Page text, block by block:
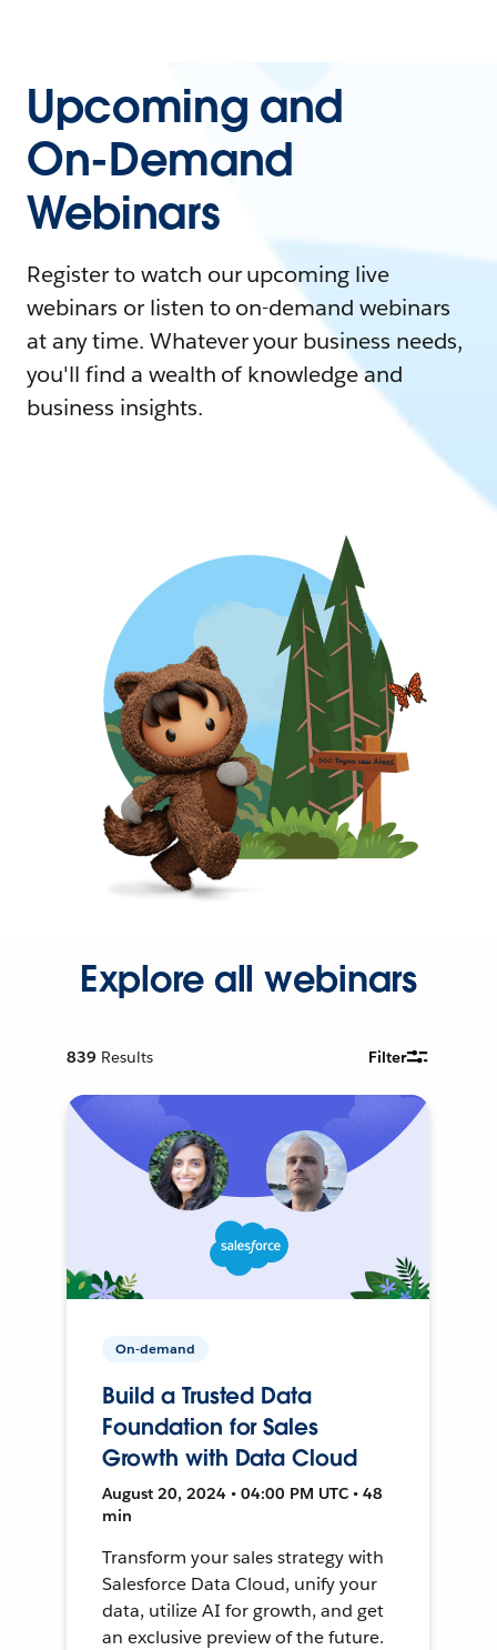
Upcoming and
On-Demand
Webinars
Register to watch our upcoming live
webinars or listen to on-demand webinars
at any time. Whatever your business needs,
you'll find a wealth of knowledge and
business insights.
Explore all webinars
839 Results Filter
On-demand
Build a Trusted Data
Foundation for Sales
Growth with Data Cloud
August 20, 2024 • 04:00 PM UTC • 48
min
Transform your sales strategy with
Salesforce Data Cloud, unify your
data, utilize AI for growth, and get
an exclusive preview of the future.